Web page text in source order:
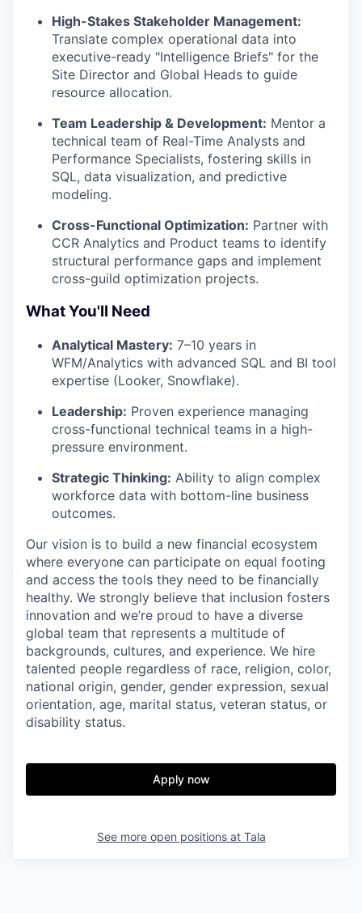
High-Stakes Stakeholder Management:
Translate complex operational data into
executive-ready "Intelligence Briefs" for the
Site Director and Global Heads to guide
resource allocation.
Team Leadership & Development: Mentor a
technical team of Real-Time Analysts and
Performance Specialists, fostering skills in
SQL, data visualization, and predictive
modeling.
Cross-Functional Optimization: Partner with
CCR Analytics and Product teams to identify
structural performance gaps and implement
cross-guild optimization projects.
What You'll Need
Analytical Mastery: 7–10 years in
WFM/Analytics with advanced SQL and BI tool
expertise (Looker, Snowflake).
Leadership: Proven experience managing
cross-functional technical teams in a high-
pressure environment.
Strategic Thinking: Ability to align complex
workforce data with bottom-line business
outcomes.
Our vision is to build a new financial ecosystem
where everyone can participate on equal footing
and access the tools they need to be financially
healthy. We strongly believe that inclusion fosters
innovation and we’re proud to have a diverse
global team that represents a multitude of
backgrounds, cultures, and experience. We hire
talented people regardless of race, religion, color,
national origin, gender, gender expression, sexual
orientation, age, marital status, veteran status, or
disability status.
Apply now
See more open positions at Tala